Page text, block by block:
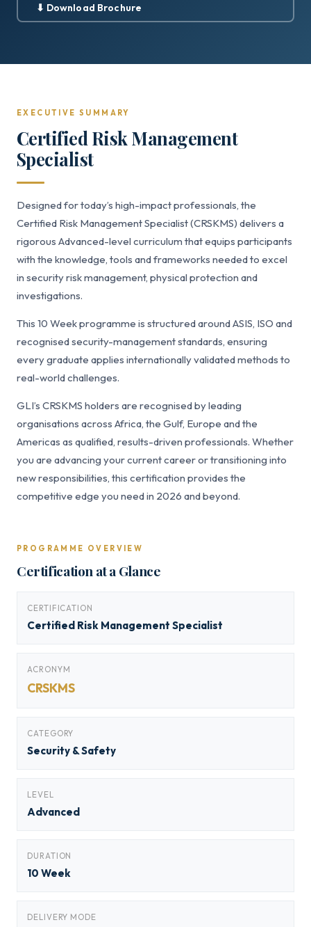
⬇ Download Brochure
EXECUTIVE SUMMARY
Certified Risk Management
Specialist
Designed for today’s high-impact professionals, the
Certified Risk Management Specialist (CRSKMS) delivers a
rigorous Advanced-level curriculum that equips participants
with the knowledge, tools and frameworks needed to excel
in security risk management, physical protection and
investigations.
This 10 Week programme is structured around ASIS, ISO and
recognised security-management standards, ensuring
every graduate applies internationally validated methods to
real-world challenges.
GLI’s CRSKMS holders are recognised by leading
organisations across Africa, the Gulf, Europe and the
Americas as qualified, results-driven professionals. Whether
you are advancing your current career or transitioning into
new responsibilities, this certification provides the
competitive edge you need in 2026 and beyond.
PROGRAMME OVERVIEW
Certification at a Glance
CERTIFICATION
Certified Risk Management Specialist
ACRONYM
CRSKMS
CATEGORY
Security & Safety
LEVEL
Advanced
DURATION
10 Week
DELIVERY MODE